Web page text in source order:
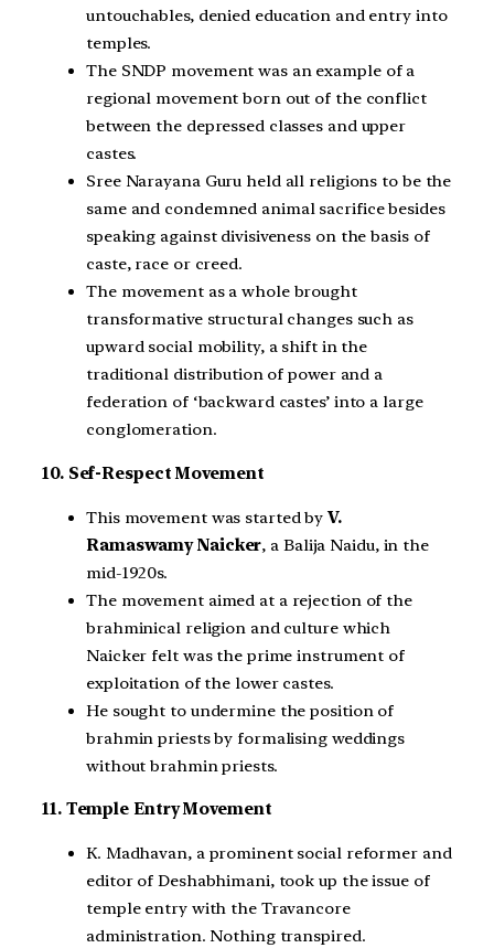
untouchables, denied education and entry into
temples.
The SNDP movement was an example of a
regional movement born out of the conflict
between the depressed classes and upper
castes.
Sree Narayana Guru held all religions to be the
same and condemned animal sacrifice besides
speaking against divisiveness on the basis of
caste, race or creed.
The movement as a whole brought
transformative structural changes such as
upward social mobility, a shift in the
traditional distribution of power and a
federation of ‘backward castes’ into a large
conglomeration.
10. Sef-Respect Movement
This movement was started byV.
Ramaswamy Naicker, a Balija Naidu, in the
mid-1920s.
The movement aimed at a rejection of the
brahminical religion and culture which
Naicker felt was the prime instrument of
exploitation of the lower castes.
He sought to undermine the position of
brahmin priests by formalising weddings
without brahmin priests.
11. Temple Entry Movement
K. Madhavan, a prominent social reformer and
editor of Deshabhimani, took up the issue of
temple entry with the Travancore
administration. Nothing transpired.